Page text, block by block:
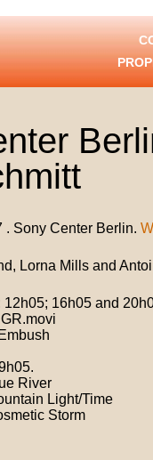
. Sony Center Berlin.
Lorna Mills and
12h05; 16h05 and
River
Light/Time
Storm